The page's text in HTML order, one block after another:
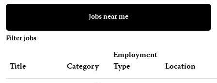
department,
etc.
Jobs near me
Filter jobs
Title Category
Employment
Type
Location